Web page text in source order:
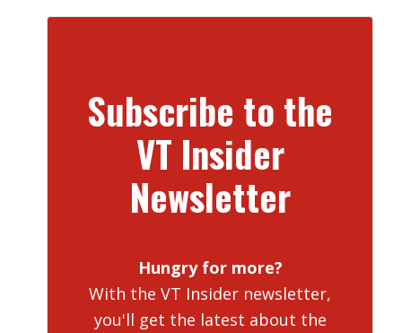
Subscribe to the
VT Insider
Newsletter
Hungry for more?
With the VT Insider newsletter,
you'll get the latest about the